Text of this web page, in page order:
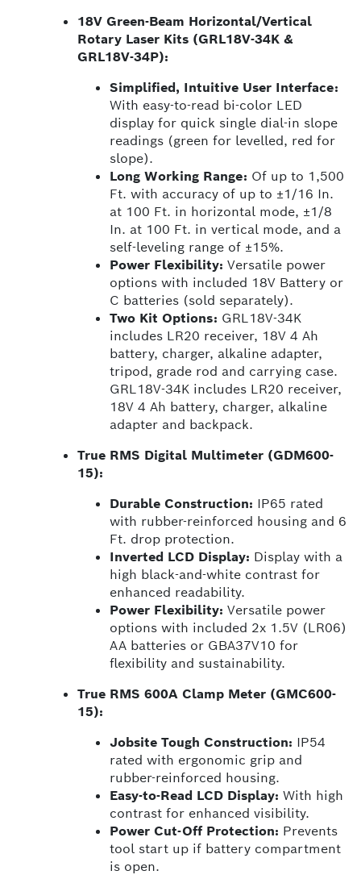
18V Green-Beam Horizontal/Vertical
Rotary Laser Kits (GRL18V-34K &
GRL18V-34P):
Simplified, Intuitive User Interface:
With easy-to-read bi-color LED
display for quick single dial-in slope
readings (green for levelled, red for
slope).
Long Working Range: Of up to 1,500
Ft. with accuracy of up to ±1/16 In.
at 100 Ft. in horizontal mode, ±1/8
In. at 100 Ft. in vertical mode, and a
self-leveling range of ±15%.
Power Flexibility: Versatile power
options with included 18V Battery or
C batteries (sold separately).
Two Kit Options: GRL18V-34K
includes LR20 receiver, 18V 4 Ah
battery, charger, alkaline adapter,
tripod, grade rod and carrying case.
GRL18V-34K includes LR20 receiver,
18V 4 Ah battery, charger, alkaline
adapter and backpack.
True RMS Digital Multimeter (GDM600-
15):
Durable Construction: IP65 rated
with rubber-reinforced housing and 6
Ft. drop protection.
Inverted LCD Display: Display with a
high black-and-white contrast for
enhanced readability.
Power Flexibility: Versatile power
options with included 2x 1.5V (LR06)
AA batteries or GBA37V10 for
flexibility and sustainability.
True RMS 600A Clamp Meter (GMC600-
15):
Jobsite Tough Construction: IP54
rated with ergonomic grip and
rubber-reinforced housing.
Easy-to-Read LCD Display: With high
contrast for enhanced visibility.
Power Cut-Off Protection: Prevents
tool start up if battery compartment
is open.